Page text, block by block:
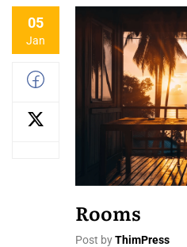
05
Jan
Rooms
Post byThimPress